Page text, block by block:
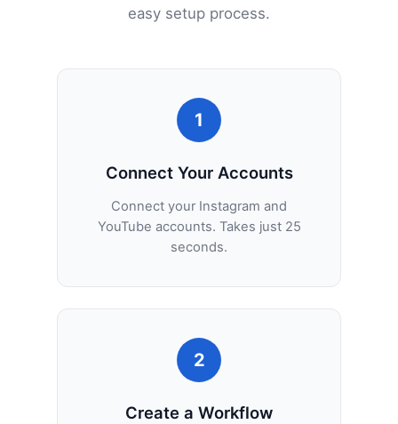
easy setup process.
1
Connect Your Accounts
Connect your Instagram and
YouTube accounts. Takes just 25
seconds.
2
Create a Workflow